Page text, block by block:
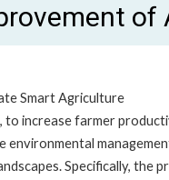
of
Smart Agriculture
to increase farmer
environmental
Specifically, the